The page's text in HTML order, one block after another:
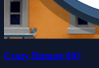
Crazy Runner 007